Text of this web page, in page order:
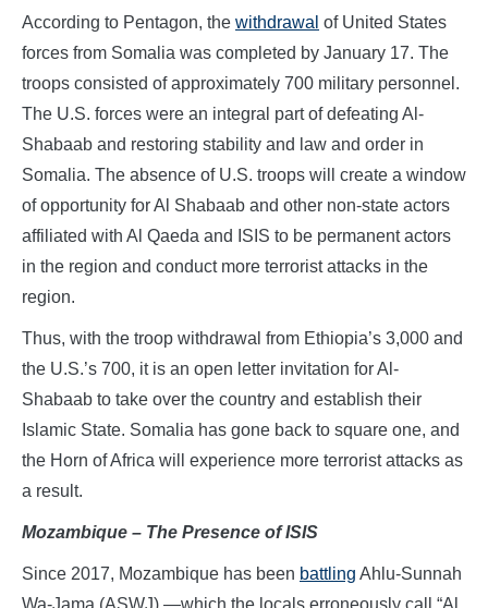
According to Pentagon, the withdrawal of United States
forces from Somalia was completed by January 17. The
troops consisted of approximately 700 military personnel.
The U.S. forces were an integral part of defeating Al-
Shabaab and restoring stability and law and order in
Somalia. The absence of U.S. troops will create a window
of opportunity for Al Shabaab and other non-state actors
affiliated with Al Qaeda and ISIS to be permanent actors
in the region and conduct more terrorist attacks in the
region.
Thus, with the troop withdrawal from Ethiopia’s 3,000 and
the U.S.’s 700, it is an open letter invitation for Al-
Shabaab to take over the country and establish their
Islamic State. Somalia has gone back to square one, and
the Horn of Africa will experience more terrorist attacks as
a result.
Mozambique – The Presence of ISIS
Since 2017, Mozambique has been battling Ahlu-Sunnah
Wa-Jama (ASWJ) —which the locals erroneously call “Al